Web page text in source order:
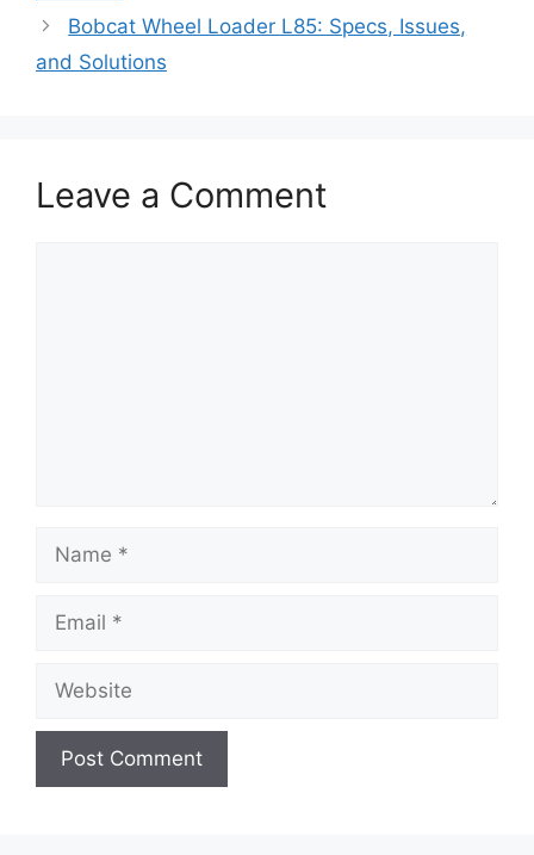
Bobcat Wheel Loader L85: Specs, Issues,
and Solutions
Leave a Comment
Name
Email
Website